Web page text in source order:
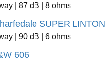
| 87 dB | 8 ohms
SUPER LINTON
| 90 dB | 6 ohms
606